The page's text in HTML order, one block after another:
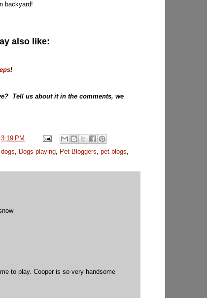
backyard!
also like:
!
Tell us about it in the comments, we
3:19 PM
dogs, Dogs playing, Pet Bloggers, pet blogs,
to play. Cooper is so very handsome